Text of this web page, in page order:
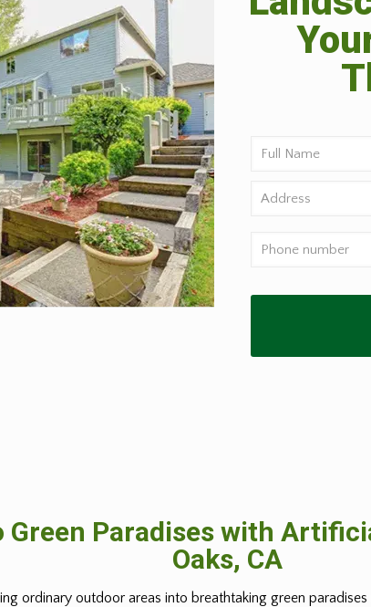
Paradises with
Oaks, CA
ordinary outdoor areas into breathtaking green